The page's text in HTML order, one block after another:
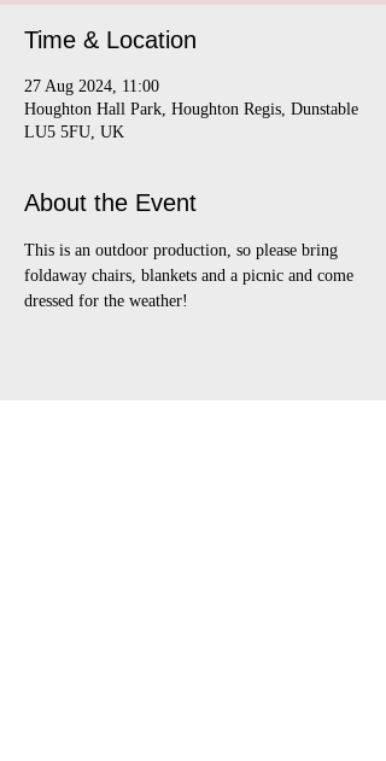
Time & Location
27 Aug 2024, 11:00
Houghton Hall Park, Houghton Regis, Dunstable
LU5 5FU, UK
About the Event
This is an outdoor production, so please bring
foldaway chairs, blankets and a picnic and come
dressed for the weather!